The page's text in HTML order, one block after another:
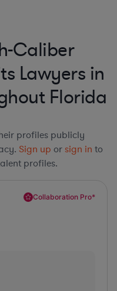
Caliber
Lawyers in
Florida
profiles publicly
Sign up or sign in to
profiles.
Collaboration Pro*